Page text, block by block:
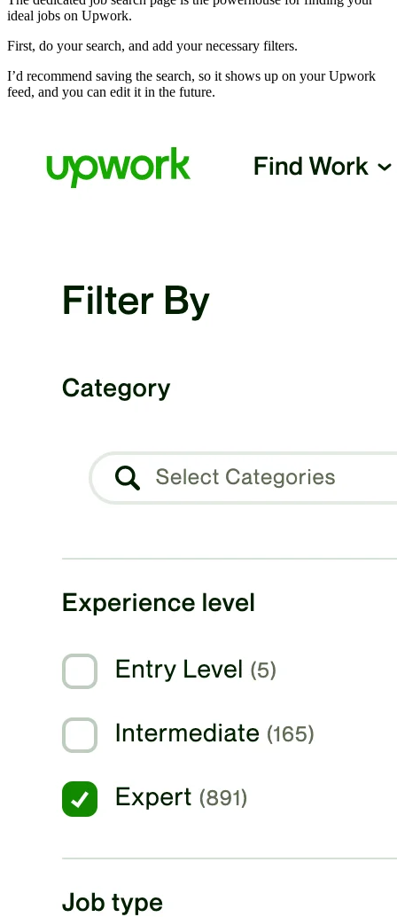
ideal jobs on Upwork.
First, do your search, and add your necessary filters.
I’d recommend saving the search, so it shows up on your Upwork
feed, and you can edit it in the future.